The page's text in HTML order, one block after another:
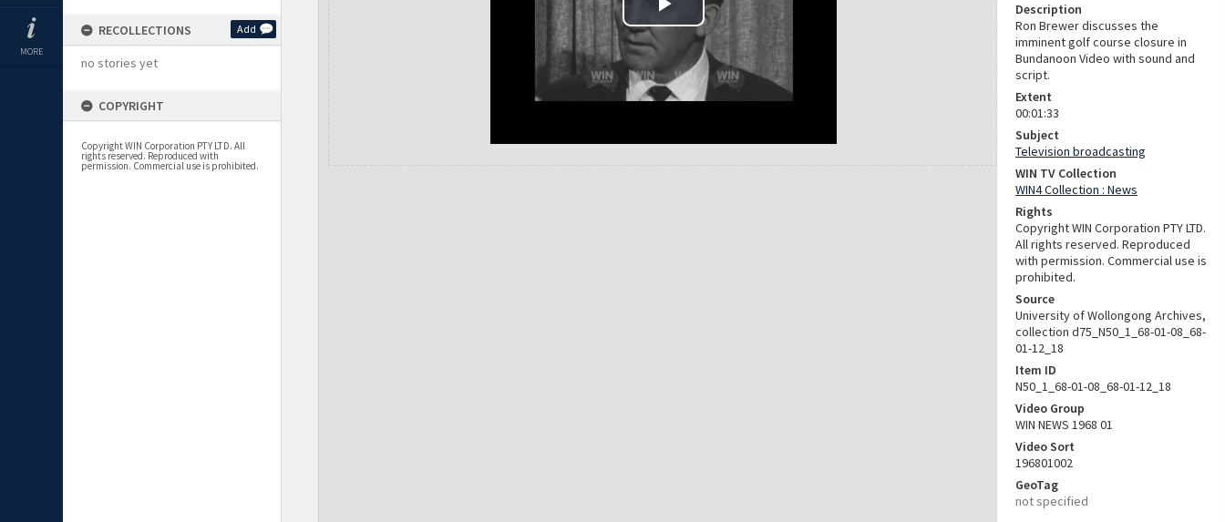
MORE
RECOLLECTIONS Add
no stories yet
COPYRIGHT
Copyright WIN Corporation PTY LTD. All
rights reserved. Reproduced with
permission. Commercial use is prohibited.
Description
Ron Brewer discusses the
imminent golf course closure in
Bundanoon Video with sound and
script.
Extent
00:01:33
Subject
Television broadcasting
WIN TV Collection
WIN4 Collection : News
Rights
Copyright WIN Corporation PTY LTD.
All rights reserved. Reproduced
with permission. Commercial use is
prohibited.
Source
University of Wollongong Archives,
collection d75_N50_1_68-01-08_68-
01-12_18
Item ID
N50_1_68-01-08_68-01-12_18
Video Group
WIN NEWS 1968 01
Video Sort
196801002
GeoTag
not specified
Play Video